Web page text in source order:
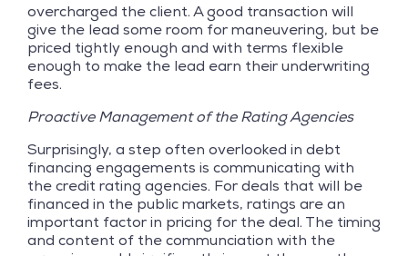
overcharged the client. A good transaction will
give the lead some room for maneuvering, but be
priced tightly enough and with terms flexible
enough to make the lead earn their underwriting
fees.
Proactive Management of the Rating Agencies
Surprisingly, a step often overlooked in debt
financing engagements is communicating with
the credit rating agencies. For deals that will be
financed in the public markets, ratings are an
important factor in pricing for the deal. The timing
and content of the communciation with the